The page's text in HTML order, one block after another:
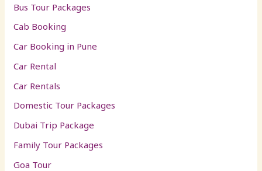
Bus Tour Packages
Cab Booking
Car Booking in Pune
Car Rental
Car Rentals
Domestic Tour Packages
Dubai Trip Package
Family Tour Packages
Goa Tour